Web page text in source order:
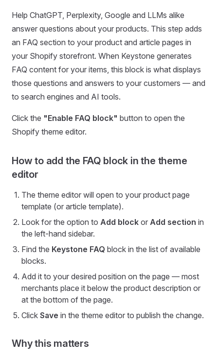
Help ChatGPT, Perplexity, Google and LLMs alike
answer questions about your products. This step adds
an FAQ section to your product and article pages in
your Shopify storefront. When Keystone generates
FAQ content for your items, this block is what displays
those questions and answers to your customers — and
to search engines and AI tools.
Click the "Enable FAQ block" button to open the
Shopify theme editor.
How to add the FAQ block in the theme
editor
The theme editor will open to your product page
template (or article template).
Look for the option to Add block or Add section in
the left-hand sidebar.
Find the Keystone FAQ block in the list of available
blocks.
Add it to your desired position on the page — most
merchants place it below the product description or
at the bottom of the page.
Click Save in the theme editor to publish the change.
Why this matters